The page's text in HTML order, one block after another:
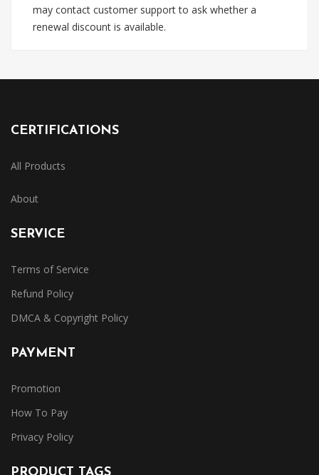
may contact customer support to ask whether a
renewal discount is available.
CERTIFICATIONS
All Products
About
SERVICE
Terms of Service
Refund Policy
DMCA & Copyright Policy
PAYMENT
Promotion
How To Pay
Privacy Policy